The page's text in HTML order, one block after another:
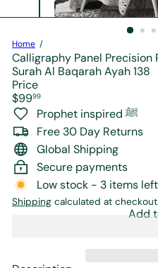
e
Home
Calligraphy Panel
Surah Al Baqarah Ayah 138
Price
Regular
price
$9999
Prophet inspired ﷺ
Free 30 Day Returns
Global Shipping
Secure payments
Low stock - 3 items left
Shipping calculated at checkout.
Add